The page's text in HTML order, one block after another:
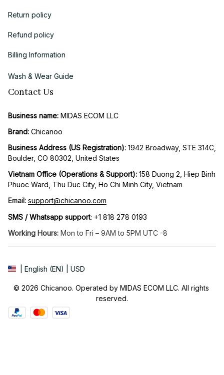
Return policy
Refund policy
Billing Information
Wash & Wear Guide
Contact Us
Business name: MIDAS ECOM LLC
Brand: Chicanoo
Business Address (US Registration): 1942 Broadway, STE 314C,
Boulder, CO 80302, United States
Vietnam Office (Operations & Support): 158 Duong 2, Hiep Binh
Phuoc Ward, Thu Duc City, Ho Chi Minh City, Vietnam
Email: support@chicanoo.com
SMS / Whatsapp support: +1 818 278 0193
Working Hours: Mon to Fri – 9AM to 5PM UTC -8
| English (EN) | USD
© 2026 Chicanoo. Operated by MIDAS ECOM LLC. All rights
reserved.